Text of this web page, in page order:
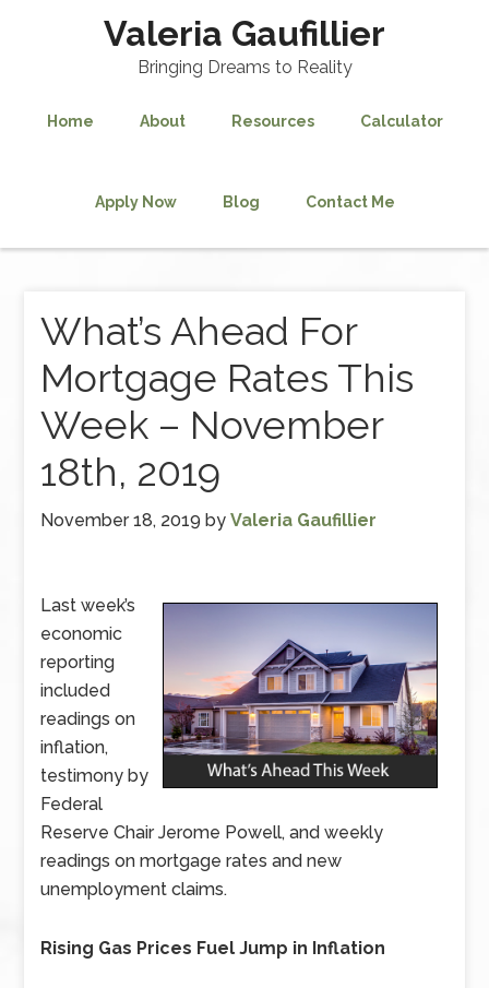
Valeria Gaufillier
Bringing Dreams to Reality
Home About Resources Calculator
Apply Now Blog Contact Me
What’s Ahead For
Mortgage Rates This
Week – November
18th, 2019
November 18, 2019 byValeria Gaufillier
Last week’s
economic
reporting
included
readings on
inflation,
testimony by
Federal
Reserve Chair Jerome Powell, and weekly
readings on mortgage rates and new
unemployment claims.
Rising Gas Prices Fuel Jump in Inflation